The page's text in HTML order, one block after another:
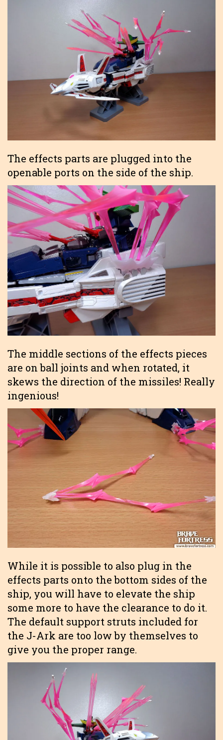
The effects parts are plugged into the
openable ports on the side of the ship.
The middle sections of the effects pieces
are on ball joints and when rotated, it
skews the direction of the missiles! Really
ingenious!
While it is possible to also plug in the
effects parts onto the bottom sides of the
ship, you will have to elevate the ship
some more to have the clearance to do it.
The default support struts included for
the J-Ark are too low by themselves to
give you the proper range.